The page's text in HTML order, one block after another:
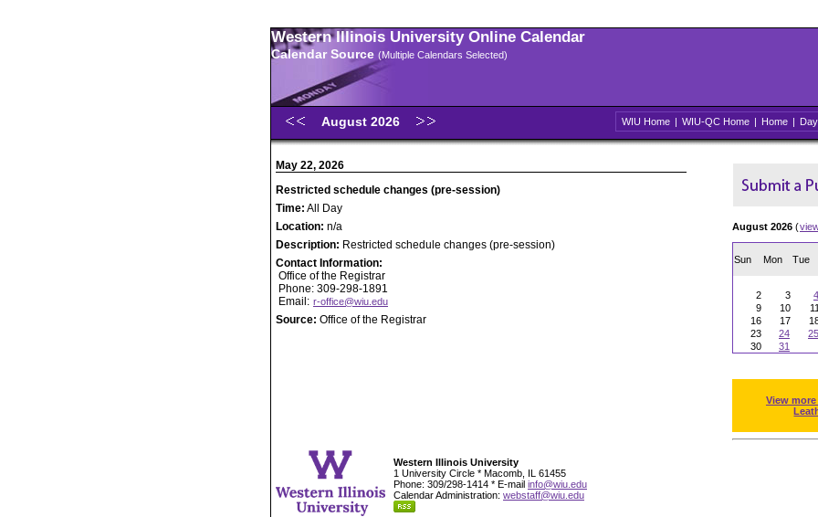
Western Illinois University Online Calendar
Calendar Source (Multiple Calendars Selected)
August 2026 WIU Home | WIU-QC Home | Home | Day
May 22, 2026
Restricted schedule changes (pre-session)
Time: All Day
Location: n/a
Description: Restricted schedule changes (pre-session)
Contact Information:
Office of the Registrar
Phone: 309-298-1891
Email: r-office@wiu.edu
Source: Office of the Registrar
August 2026 (
Sun Mon Tue
2
3 4
9
10 11
16
17
23
24 25
30
31
View
Western Illinois University
1 University Circle * Macomb, IL 61455
Phone: 309/298-1414 * E-mail info@wiu.edu
Calendar Administration: webstaff@wiu.edu